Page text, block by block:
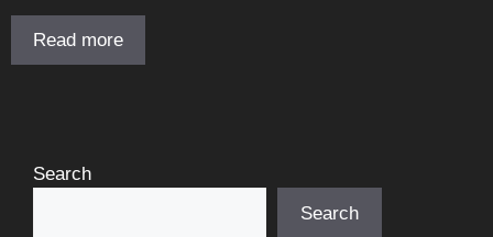
Read more
Search
Search